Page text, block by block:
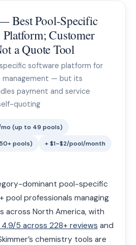
Best Pool-Specific
Customer
a Quote Tool
software platform for
management — but its
payment and service
quoting
(up to 49 pools)
pools)
+ $1–$2/pool/month
dominant pool-specific
professionals managing
across North America, with
5 across 228+ reviews and
chemistry tools are